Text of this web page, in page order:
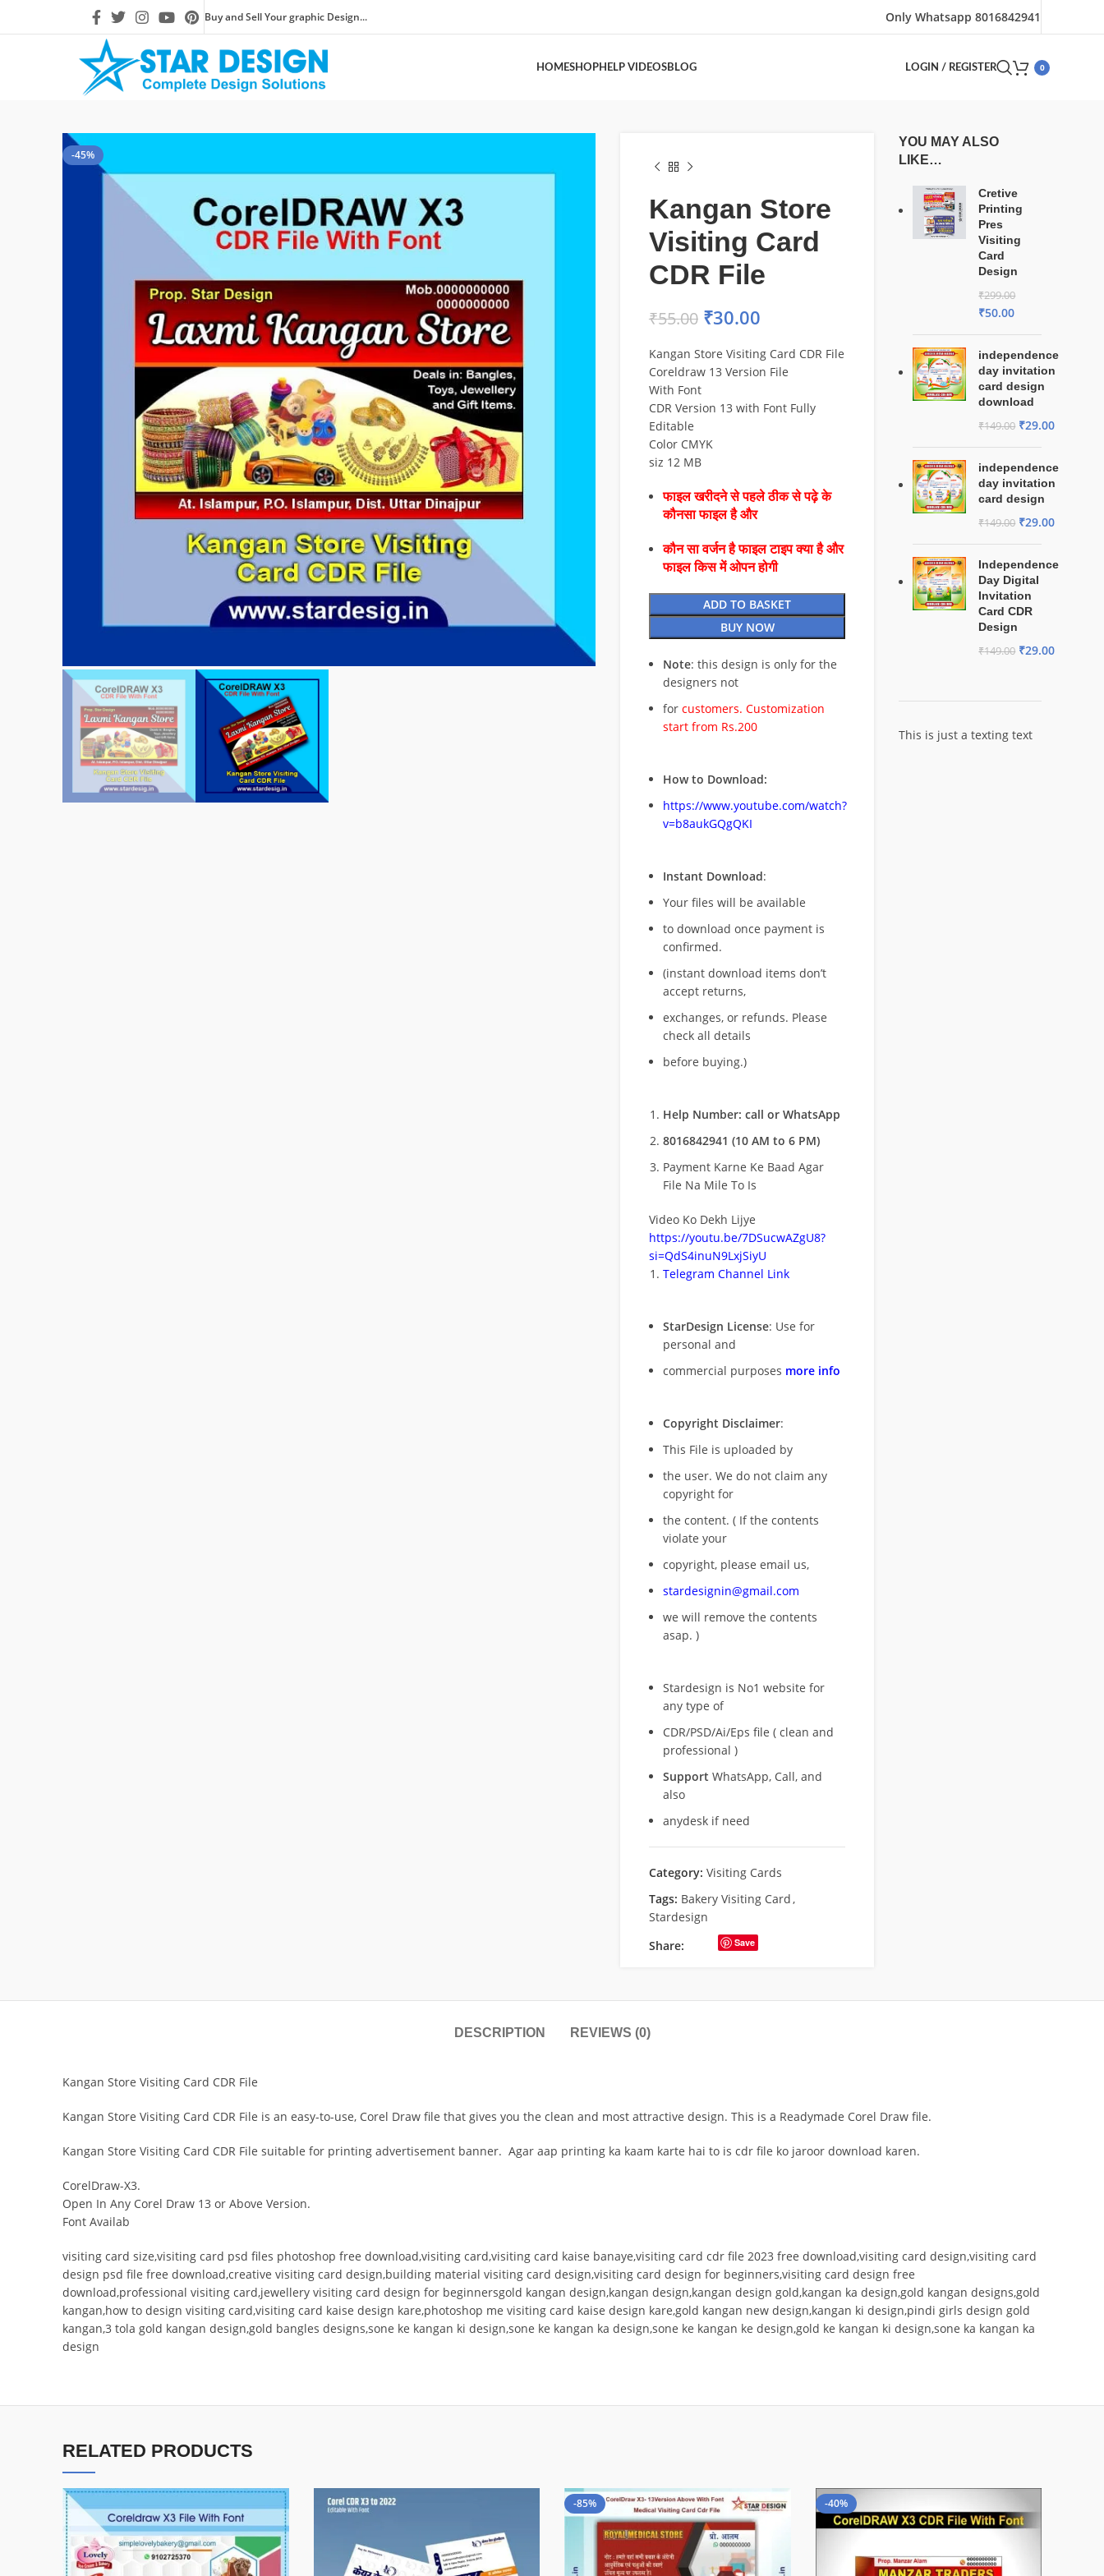
Buy and Sell Your graphic Design... Only Whatsapp 8016842941
HOMESHOPHELP VIDEOSBLOG LOGIN / REGISTER 0
-45%
Kangan Store
Visiting Card
CDR File
₹55.00 ₹30.00
Kangan Store Visiting Card CDR File
Coreldraw 13 Version File
With Font
CDR Version 13 with Font Fully
Editable
Color CMYK
siz 12 MB
फाइल खरीदने से पहले ठीक से पढ़े के
कौनसा फाइल है और
कौन सा वर्जन है फाइल टाइप क्या है और
फाइल किस में ओपन होगी
ADD TO BASKET
BUY NOW
Note: this design is only for the
designers not
for customers. Customization
start from Rs.200
How to Download:
https://www.youtube.com/watch?
v=b8aukGQgQKI
Instant Download:
Your files will be available
to download once payment is
confirmed.
(instant download items don’t
accept returns,
exchanges, or refunds. Please
check all details
before buying.)
Help Number: call or WhatsApp
8016842941 (10 AM to 6 PM)
Payment Karne Ke Baad Agar
File Na Mile To Is
Video Ko Dekh Lijye
https://youtu.be/7DSucwAZgU8?
si=QdS4inuN9LxjSiyU
Telegram Channel Link
StarDesign License: Use for
personal and
commercial purposes more info
Copyright Disclaimer:
This File is uploaded by
the user. We do not claim any
copyright for
the content. ( If the contents
violate your
copyright, please email us,
stardesignin@gmail.com
we will remove the contents
asap. )
Stardesign is No1 website for
any type of
CDR/PSD/Ai/Eps file ( clean and
professional )
Support WhatsApp, Call, and
also
anydesk if need
Category: Visiting Cards
Tags: Bakery Visiting Card,
Stardesign
Share:
Save
YOU MAY ALSO
LIKE…
Cretive
Printing
Pres
Visiting
Card
Design
₹299.00
₹50.00
independence
day invitation
card design
download
₹149.00 ₹29.00
independence
day invitation
card design
₹149.00 ₹29.00
Independence
Day Digital
Invitation
Card CDR
Design
₹149.00 ₹29.00
This is just a texting text
DESCRIPTION REVIEWS (0)
Kangan Store Visiting Card CDR File
Kangan Store Visiting Card CDR File is an easy-to-use, Corel Draw file that gives you the clean and most attractive design. This is a Readymade Corel Draw file.
Kangan Store Visiting Card CDR File suitable for printing advertisement banner. Agar aap printing ka kaam karte hai to is cdr file ko jaroor download karen.
CorelDraw-X3.
Open In Any Corel Draw 13 or Above Version.
Font Availab
visiting card size,visiting card psd files photoshop free download,visiting card,visiting card kaise banaye,visiting card cdr file 2023 free download,visiting card design,visiting card
design psd file free download,creative visiting card design,building material visiting card design,visiting card design for beginners,visiting card design free
download,professional visiting card,jewellery visiting card design for beginnersgold kangan design,kangan design,kangan design gold,kangan ka design,gold kangan designs,gold
kangan,how to design visiting card,visiting card kaise design kare,photoshop me visiting card kaise design kare,gold kangan new design,kangan ki design,pindi girls design gold
kangan,3 tola gold kangan design,gold bangles designs,sone ke kangan ki design,sone ke kangan ka design,sone ke kangan ke design,gold ke kangan ki design,sone ka kangan ka
design
RELATED PRODUCTS
-85% -40%